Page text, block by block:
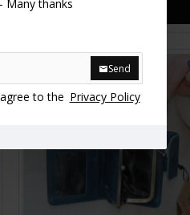
Many thanks
Send
to the Privacy Policy